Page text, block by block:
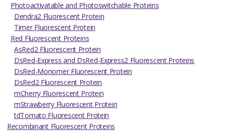
Photoactivatable and Photoswitchable Proteins
Dendra2 Fluorescent Protein
Timer Fluorescent Protein
Red Fluorescent Proteins
AsRed2 Fluorescent Protein
DsRed-Express and DsRed-Express2 Fluorescent Proteins
DsRed-Monomer Fluorescent Protein
DsRed2 Fluorescent Protein
mCherry Fluorescent Protein
mStrawberry Fluorescent Protein
tdTomato Fluorescent Protein
Recombinant Fluorescent Proteins